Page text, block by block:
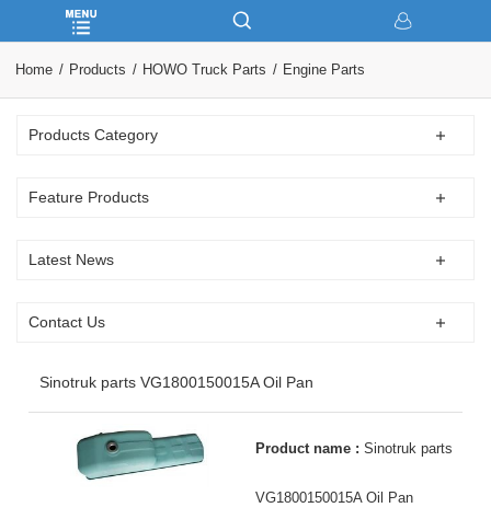
Home Products HOWO Truck Parts Engine Parts
Products Category
Feature Products
Latest News
Contact Us
Sinotruk parts VG1800150015A Oil Pan
Product name : Sinotruk parts
VG1800150015A Oil Pan